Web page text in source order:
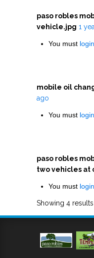
paso robles
vehicle.jpg 1
You must login
mobile oil
ago
You must login
paso robles
two vehicles at
You must login
Showing 4 results